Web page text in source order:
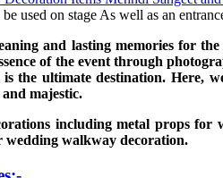
used on stage As well as an
and lasting memories for
of the event through
ultimate destination. Here,
majestic.
including metal props for
wedding walkway decoration.